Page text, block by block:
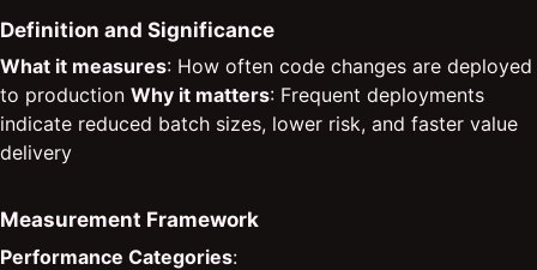
Definition and Significance
What it measures: How often code changes are deployed
to production Why it matters: Frequent deployments
indicate reduced batch sizes, lower risk, and faster value
delivery
Measurement Framework
Performance Categories: